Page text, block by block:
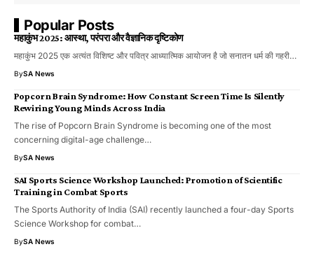
Popular Posts
महाकुंभ 2025: आस्था, परंपरा और वैज्ञानिक दृष्टिकोण
महाकुंभ 2025 एक अत्यंत विशिष्ट और पवित्र आध्यात्मिक आयोजन है जो सनातन धर्म की गहरी…
BySA News
Popcorn Brain Syndrome: How Constant Screen Time Is Silently
Rewiring Young Minds Across India
The rise of Popcorn Brain Syndrome is becoming one of the most
concerning digital-age challenge…
BySA News
SAI Sports Science Workshop Launched: Promotion of Scientific
Training in Combat Sports
The Sports Authority of India (SAI) recently launched a four-day Sports
Science Workshop for combat…
BySA News